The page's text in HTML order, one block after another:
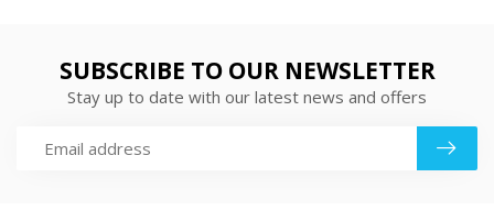
SUBSCRIBE TO OUR NEWSLETTER
Stay up to date with our latest news and offers